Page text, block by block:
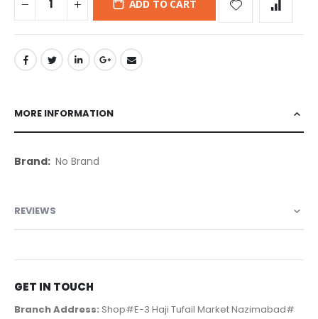
ADD TO CART
MORE INFORMATION
More
No Brand
REVIEWS
GET IN TOUCH
Branch Address: Shop#E-3 Haji Tufail Market Nazimabad#